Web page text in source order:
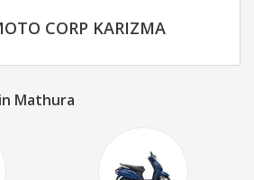
CORP KARIZMA
Mathura